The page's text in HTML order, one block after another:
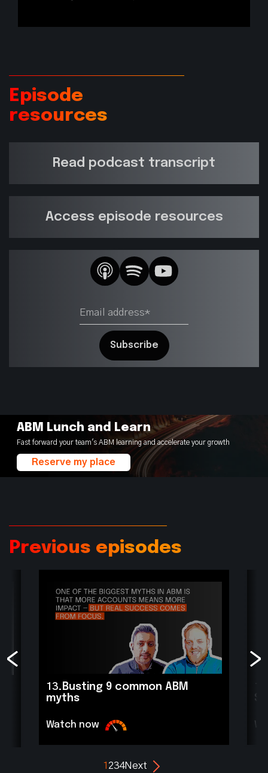
Episode
resources
Read podcast transcript
Access episode resources
ABM Lunch and Learn
Fast forward your team's ABM learning and accelerate your growth
Reserve my place
Previous episodes
13. Busting 9 common ABM
myths
Watch now
1 234Next